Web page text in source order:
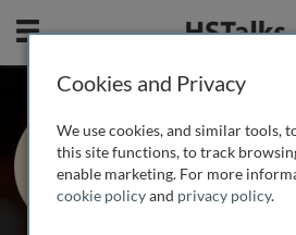
Mobile
Prof. Don
Professor
School,
Cookies and Privacy
We use cookies, and similar tools,
this site functions, to track
enable marketing. For more
cookie policyand privacy policy.